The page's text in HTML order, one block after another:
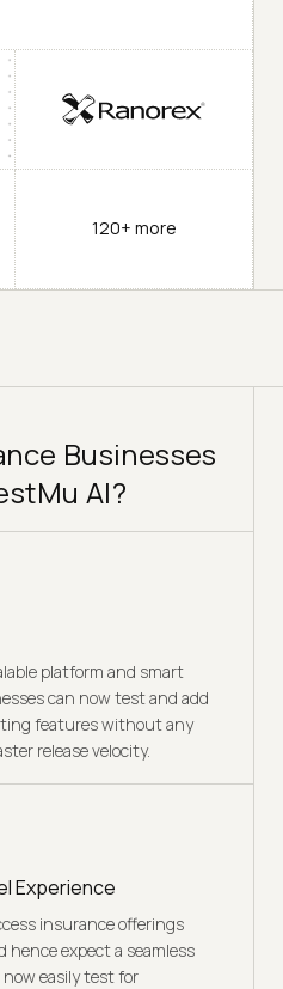
120+ more
Businesses
AI?
platform and smart
can now test and add
features without any
release velocity.
Experience
insurance offerings
hence expect a seamless
now easily test for